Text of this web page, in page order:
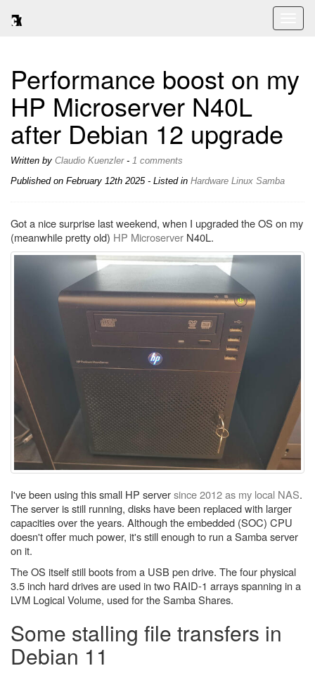
Performance boost on my
HP Microserver N40L
after Debian 12 upgrade
Written by Claudio Kuenzler- 1 comments
Published on February 12th 2025- Listed in Hardware Linux Samba
Got a nice surprise last weekend, when I upgraded the OS on my
(meanwhile pretty old) HP Microserver N40L.
I've been using this small HP serversince 2012 as my local NAS.
The server is still running, disks have been replaced with larger
capacities over the years. Although the embedded (SOC) CPU
doesn't offer much power, it's still enough to run a Samba server
on it.
The OS itself still boots from a USB pen drive. The four physical
3.5 inch hard drives are used in two RAID-1 arrays spanning in a
LVM Logical Volume, used for the Samba Shares.
Some stalling file transfers in
Debian 11